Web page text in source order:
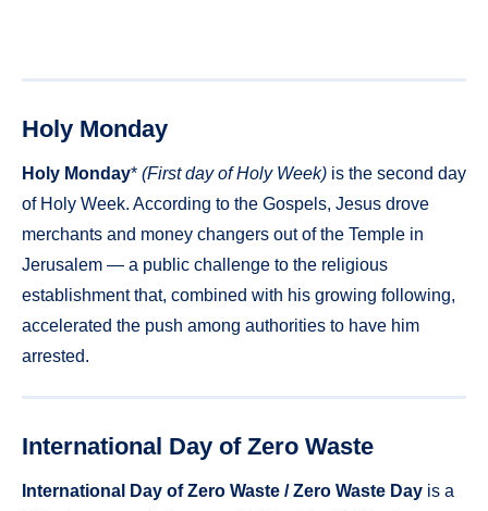
Holy Monday
Holy Monday* (First day of Holy Week) is the second day
of Holy Week. According to the Gospels, Jesus drove
merchants and money changers out of the Temple in
Jerusalem — a public challenge to the religious
establishment that, combined with his growing following,
accelerated the push among authorities to have him
arrested.
International Day of Zero Waste
International Day of Zero Waste / Zero Waste Day is a